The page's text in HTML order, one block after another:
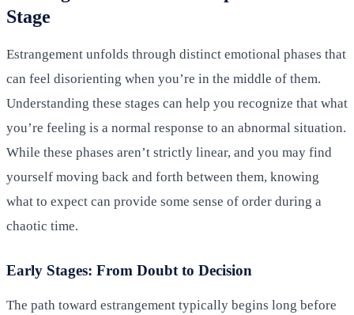
Stage
Estrangement unfolds through distinct emotional phases that
can feel disorienting when you’re in the middle of them.
Understanding these stages can help you recognize that what
you’re feeling is a normal response to an abnormal situation.
While these phases aren’t strictly linear, and you may find
yourself moving back and forth between them, knowing
what to expect can provide some sense of order during a
chaotic time.
Early Stages: From Doubt to Decision
The path toward estrangement typically begins long before